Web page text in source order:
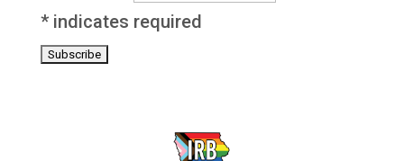
*indicates required